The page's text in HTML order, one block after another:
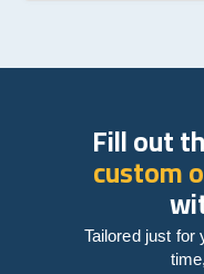
Fill out
custom
Tailored just for